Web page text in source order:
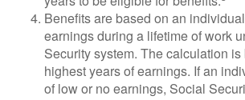
Benefits are based on an
earnings during a lifetime of work
Security system. The calculation
highest years of earnings. If an
of low or no earnings, Social